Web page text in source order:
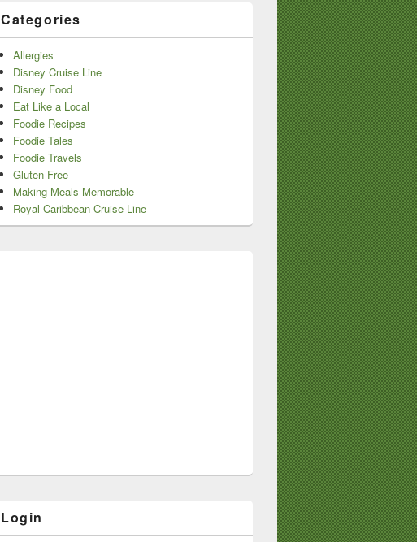
Categories
Allergies
Disney Cruise Line
Disney Food
Eat Like a Local
Foodie Recipes
Foodie Tales
Foodie Travels
Gluten Free
Making Meals Memorable
Royal Caribbean Cruise Line
Login